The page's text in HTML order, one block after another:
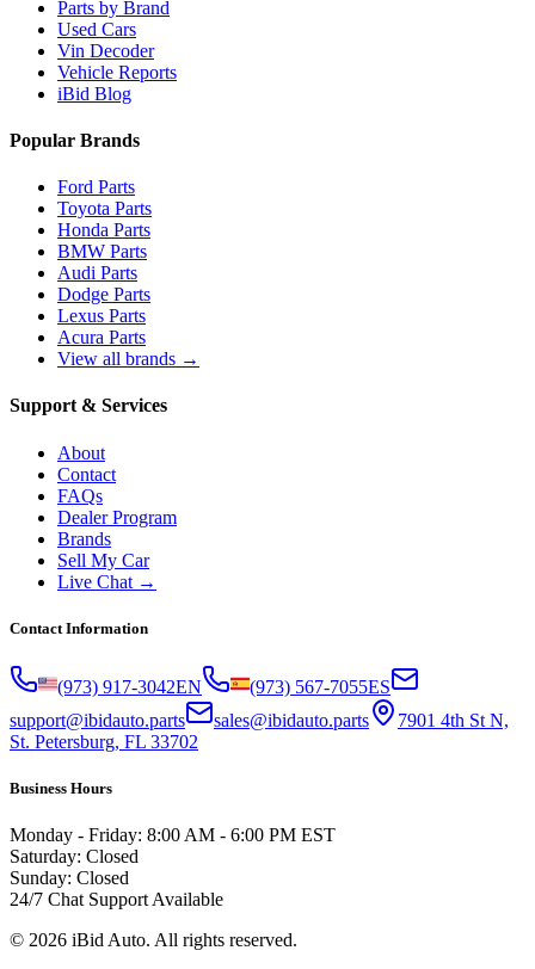
Parts by Brand
Used Cars
Vin Decoder
Vehicle Reports
iBid Blog
Popular Brands
Ford Parts
Toyota Parts
Honda Parts
BMW Parts
Audi Parts
Dodge Parts
Lexus Parts
Acura Parts
View all brands →
Support & Services
About
Contact
FAQs
Dealer Program
Brands
Sell My Car
Live Chat →
Contact Information
(973) 917-3042EN (973) 567-7055ES
support@ibidauto.parts
sales@ibidauto.parts
7901 4th St N,
St. Petersburg, FL 33702
Business Hours
Monday - Friday: 8:00 AM - 6:00 PM EST
Saturday: Closed
Sunday: Closed
24/7 Chat Support Available
© 2026 iBid Auto. All rights reserved.